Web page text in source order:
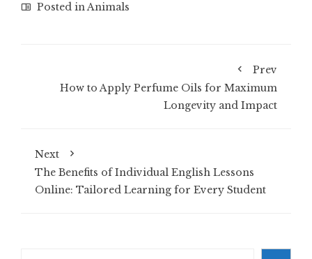
Posted inAnimals
Prev
How to Apply Perfume Oils for Maximum
Longevity and Impact
Next
The Benefits of Individual English Lessons
Online: Tailored Learning for Every Student